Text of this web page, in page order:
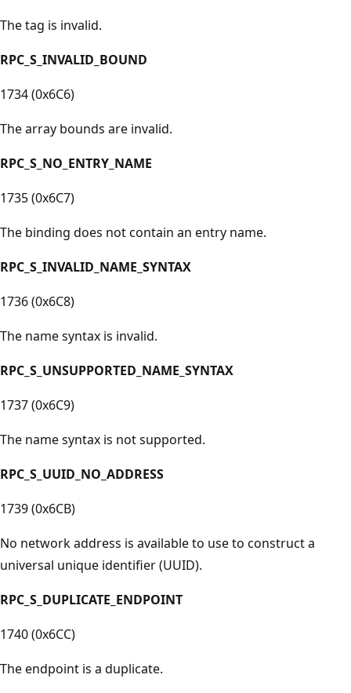
The tag is invalid.
RPC_S_INVALID_BOUND
1734 (0x6C6)
The array bounds are invalid.
RPC_S_NO_ENTRY_NAME
1735 (0x6C7)
The binding does not contain an entry name.
RPC_S_INVALID_NAME_SYNTAX
1736 (0x6C8)
The name syntax is invalid.
RPC_S_UNSUPPORTED_NAME_SYNTAX
1737 (0x6C9)
The name syntax is not supported.
RPC_S_UUID_NO_ADDRESS
1739 (0x6CB)
No network address is available to use to construct a
universal unique identifier (UUID).
RPC_S_DUPLICATE_ENDPOINT
1740 (0x6CC)
The endpoint is a duplicate.